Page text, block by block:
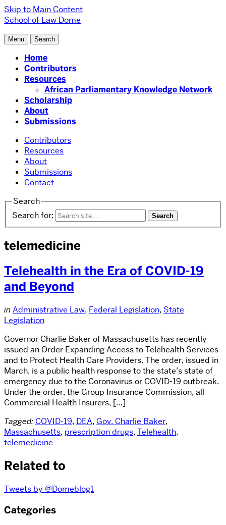
Skip to Main Content
School of Law Dome
Menu Search
Home
Contributors
Resources
African Parliamentary Knowledge Network
Scholarship
About
Submissions
Contributors
Resources
About
Submissions
Contact
Search
Search for:
telemedicine
Telehealth in the Era of COVID-19
and Beyond
in Administrative Law, Federal Legislation, State
Legislation
Governor Charlie Baker of Massachusetts has recently
issued an Order Expanding Access to Telehealth Services
and to Protect Health Care Providers. The order, issued in
March, is a public health response to the state’s state of
emergency due to the Coronavirus or COVID-19 outbreak.
Under the order, the Group Insurance Commission, all
Commercial Health Insurers, […]
Tagged: COVID-19, DEA, Gov. Charlie Baker,
Massachusetts, prescription drugs, Telehealth,
telemedicine
Related to
Tweets by @Domeblog1
Categories